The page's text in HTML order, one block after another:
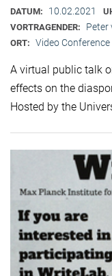
DATUM: 10.02.2021
VORTRAGENDER: Peter
ORT: Video Conference
A virtual public talk
effects on the
Hosted by the